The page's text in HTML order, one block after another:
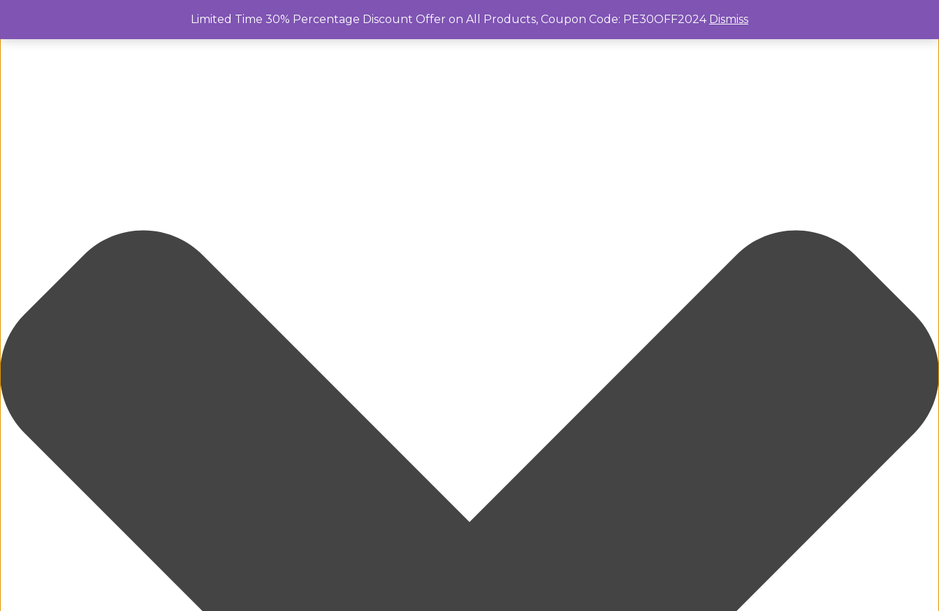
Limited Time 30% Percentage Discount Offer on All Products, Coupon Code: PE30OFF2024 Dismiss